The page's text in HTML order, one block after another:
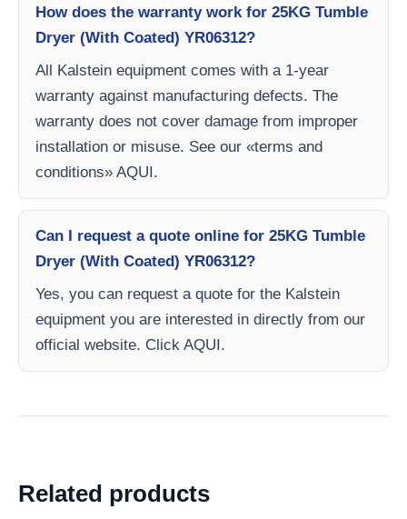
How does the warranty work for 25KG Tumble
Dryer (With Coated) YR06312?
All Kalstein equipment comes with a 1-year
warranty against manufacturing defects. The
warranty does not cover damage from improper
installation or misuse. See our «terms and
conditions» AQUI.
Can I request a quote online for 25KG Tumble
Dryer (With Coated) YR06312?
Yes, you can request a quote for the Kalstein
equipment you are interested in directly from our
official website. Click AQUI.
Related products